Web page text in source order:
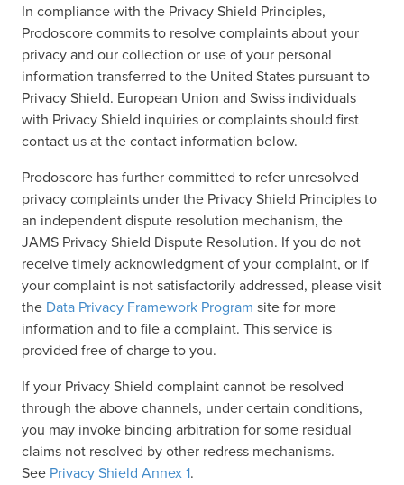
In compliance with the Privacy Shield Principles,
Prodoscore commits to resolve complaints about your
privacy and our collection or use of your personal
information transferred to the United States pursuant to
Privacy Shield. European Union and Swiss individuals
with Privacy Shield inquiries or complaints should first
contact us at the contact information below.
Prodoscore has further committed to refer unresolved
privacy complaints under the Privacy Shield Principles to
an independent dispute resolution mechanism, the
JAMS Privacy Shield Dispute Resolution. If you do not
receive timely acknowledgment of your complaint, or if
your complaint is not satisfactorily addressed, please visit
the Data Privacy Framework Program site for more
information and to file a complaint. This service is
provided free of charge to you.
If your Privacy Shield complaint cannot be resolved
through the above channels, under certain conditions,
you may invoke binding arbitration for some residual
claims not resolved by other redress mechanisms.
See Privacy Shield Annex 1.